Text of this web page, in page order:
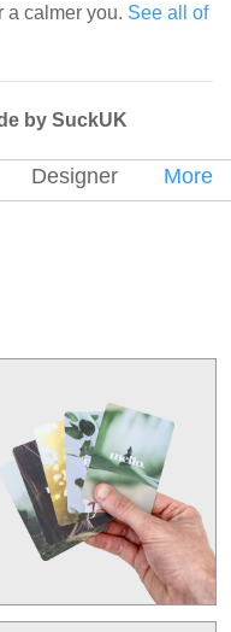
a calmer you. See all of
by SuckUK
Designer More